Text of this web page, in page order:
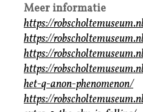
Meer informatie
https://
https://
https://
https://
het-q-anon-phenomenon/
https://